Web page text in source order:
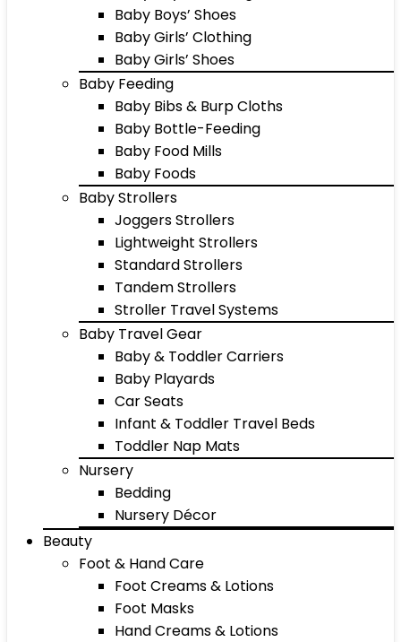
Baby Boys’ Shoes
Baby Girls’ Clothing
Baby Girls’ Shoes
Baby Feeding
Baby Bibs & Burp Cloths
Baby Bottle-Feeding
Baby Food Mills
Baby Foods
Baby Strollers
Joggers Strollers
Lightweight Strollers
Standard Strollers
Tandem Strollers
Stroller Travel Systems
Baby Travel Gear
Baby & Toddler Carriers
Baby Playards
Car Seats
Infant & Toddler Travel Beds
Toddler Nap Mats
Nursery
Bedding
Nursery Décor
Beauty
Foot & Hand Care
Foot Creams & Lotions
Foot Masks
Hand Creams & Lotions